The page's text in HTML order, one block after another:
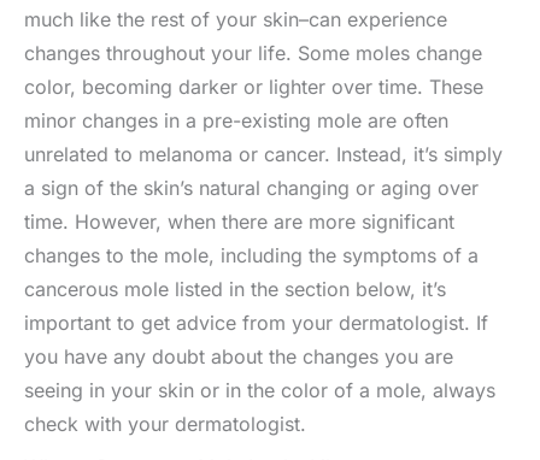
much like the rest of your skin–can experience
changes throughout your life. Some moles change
color, becoming darker or lighter over time. These
minor changes in a pre-existing mole are often
unrelated to melanoma or cancer. Instead, it’s simply
a sign of the skin’s natural changing or aging over
time. However, when there are more significant
changes to the mole, including the symptoms of a
cancerous mole listed in the section below, it’s
important to get advice from your dermatologist. If
you have any doubt about the changes you are
seeing in your skin or in the color of a mole, always
check with your dermatologist.